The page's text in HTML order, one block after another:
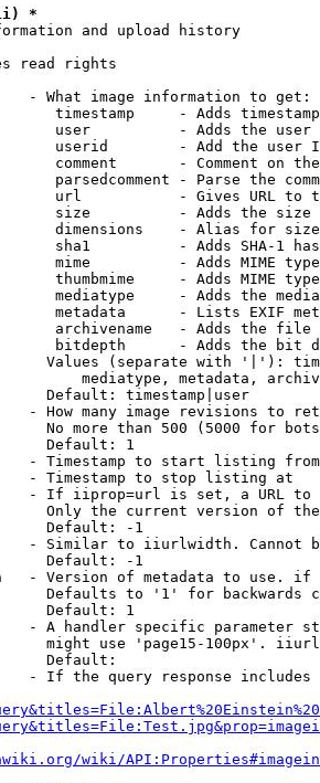
*
and upload history
read rights
- What image information to get:
timestamp     - Adds
user          - Adds the
userid        - Add the user
comment       - Comment on
parsedcomment - Parse the
url           - Gives URL to
size          - Adds the
dimensions    - Alias for size
sha1          - Adds SHA-1
mime          - Adds MIME
thumbmime     - Adds MIME
mediatype     - Adds the
metadata      - Lists EXIF
archivename   - Adds the
bitdepth      - Adds the bit
Values (separate with '|'):
mediatype, metadata,
Default: timestamp|user
- How many image revisions to
No more than 500 (5000 for
Default: 1
- Timestamp to start listing from
- Timestamp to stop listing at
- If iiprop=url is set, a URL
Only the current version of
Default: -1
- Similar to iiurlwidth. Cannot
Default: -1
- Version of metadata to use.
Defaults to '1' for backwards
Default: 1
- A handler specific parameter
might use 'page15-100px'.
Default:
- If the query response
wiki/